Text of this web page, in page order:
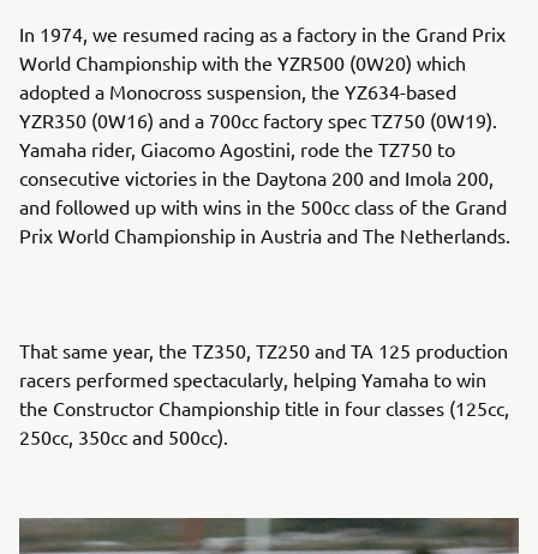
In 1974, we resumed racing as a factory in the Grand Prix
World Championship with the YZR500 (0W20) which
adopted a Monocross suspension, the YZ634-based
YZR350 (0W16) and a 700cc factory spec TZ750 (0W19).
Yamaha rider, Giacomo Agostini, rode the TZ750 to
consecutive victories in the Daytona 200 and Imola 200,
and followed up with wins in the 500cc class of the Grand
Prix World Championship in Austria and The Netherlands.
That same year, the TZ350, TZ250 and TA 125 production
racers performed spectacularly, helping Yamaha to win
the Constructor Championship title in four classes (125cc,
250cc, 350cc and 500cc).